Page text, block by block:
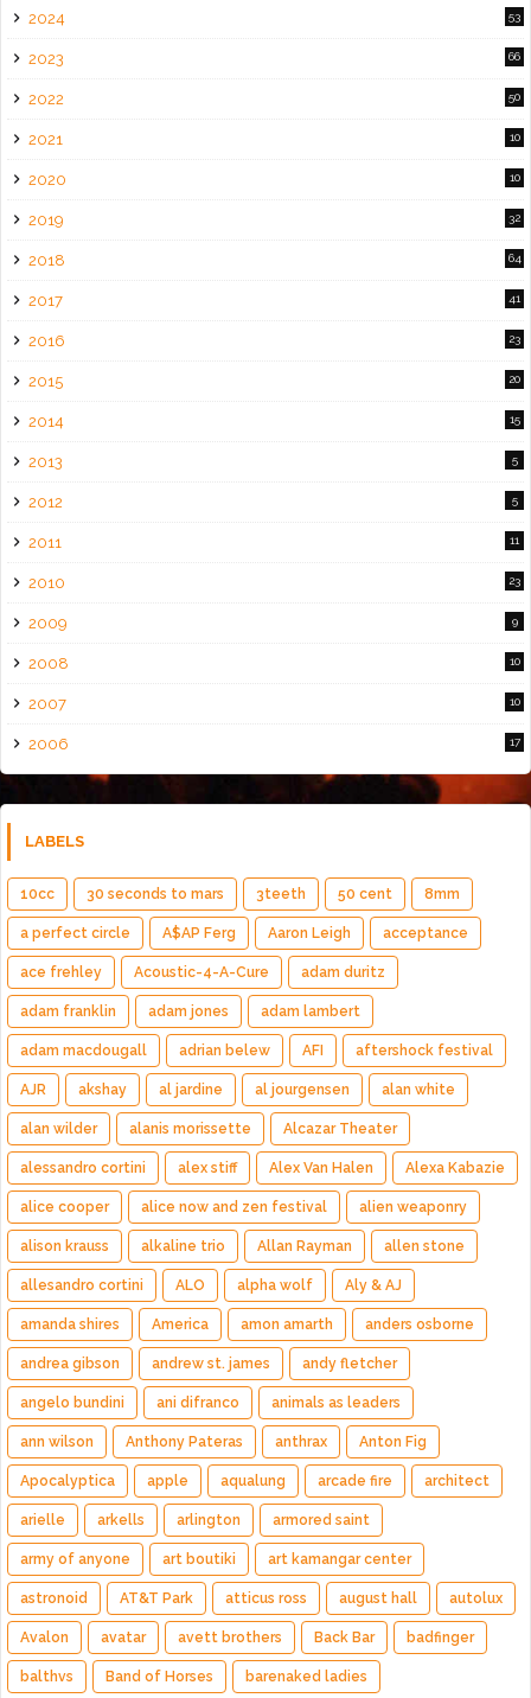
2024 53
2023 66
2022 50
2021 10
2020 10
2019 32
2018 64
2017 41
2016 23
2015 20
2014 15
2013 5
2012 5
2011 11
2010 23
2009 9
2008 10
2007 10
2006 17
LABELS
10cc 30 seconds to mars 3teeth 50 cent 8mm
a perfect circle A$AP Ferg Aaron Leigh acceptance
ace frehley Acoustic-4-A-Cure adam duritz
adam franklin adam jones adam lambert
adam macdougall adrian belew AFI aftershock festival
AJR akshay al jardine al jourgensen alan white
alan wilder alanis morissette Alcazar Theater
alessandro cortini alex stiff Alex Van Halen Alexa Kabazie
alice cooper alice now and zen festival alien weaponry
alison krauss alkaline trio Allan Rayman allen stone
allesandro cortini ALO alpha wolf Aly & AJ
amanda shires America amon amarth anders osborne
andrea gibson andrew st. james andy fletcher
angelo bundini ani difranco animals as leaders
ann wilson Anthony Pateras anthrax Anton Fig
Apocalyptica apple aqualung arcade fire architect
arielle arkells arlington armored saint
army of anyone art boutiki art kamangar center
astronoid AT&T Park atticus ross august hall autolux
Avalon avatar avett brothers Back Bar badfinger
balthvs Band of Horses barenaked ladies